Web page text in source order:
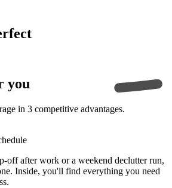
you
in 3 competitive advantages.
off after work or a weekend declutter run,
Inside, you'll find everything you need